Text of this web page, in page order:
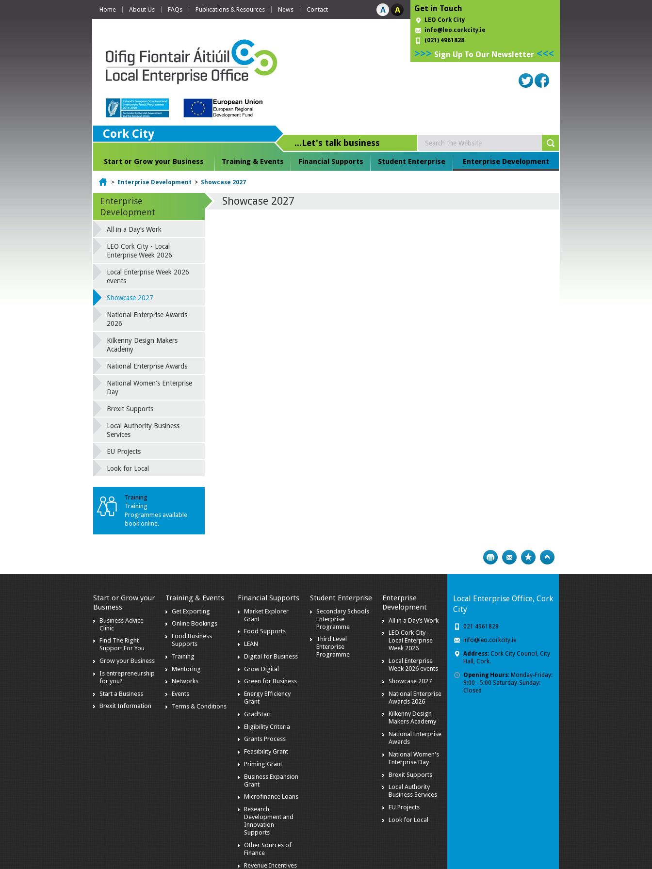
Home About Us FAQs Publications & Resources News Contact Get in Touch
LEO Cork City
info@leo.corkcity.ie
(021) 4961828
>>> Sign Up To Our Newsletter <<<
Cork City
...Let's talk business
Start or Grow your Business Training & Events Financial Supports Student Enterprise Enterprise Development
Home
> Enterprise Development > Showcase 2027
Showcase 2027
Enterprise
Development
All in a Day’s Work
LEO Cork City - Local
Enterprise Week 2026
Local Enterprise Week 2026
events
Showcase 2027
National Enterprise Awards
2026
Kilkenny Design Makers
Academy
National Enterprise Awards
National Women's Enterprise
Day
Brexit Supports
Local Authority Business
Services
EU Projects
Look for Local
Training
Training
Programmes available
book online.
Print Bookmark
Start or Grow your
Business
Business Advice
Clinic
Find The Right
Support For You
Grow your Business
Is entrepreneurship
for you?
Start a Business
Brexit Information
Training & Events
Get Exporting
Online Bookings
Food Business
Supports
Training
Mentoring
Networks
Events
Terms & Conditions
Financial Supports
Market Explorer
Grant
Food Supports
LEAN
Digital for Business
Grow Digital
Green for Business
Energy Efficiency
Grant
GradStart
Eligibility Criteria
Grants Process
Feasibility Grant
Priming Grant
Business Expansion
Grant
Microfinance Loans
Research,
Development and
Innovation
Supports
Other Sources of
Finance
Revenue Incentives
Student Enterprise
Secondary Schools
Enterprise
Programme
Third Level
Enterprise
Programme
Enterprise
Development
All in a Day’s Work
LEO Cork City -
Local Enterprise
Week 2026
Local Enterprise
Week 2026 events
Showcase 2027
National Enterprise
Awards 2026
Kilkenny Design
Makers Academy
National Enterprise
Awards
National Women's
Enterprise Day
Brexit Supports
Local Authority
Business Services
EU Projects
Look for Local
Local Enterprise Office, Cork
City
021 4961828
info@leo.corkcity.ie
Address: Cork City Council, City
Hall, Cork.
Opening Hours: Monday-Friday:
9:00 - 5:00 Saturday-Sunday:
Closed